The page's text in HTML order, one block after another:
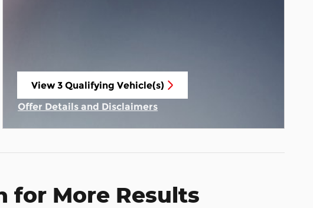
View 3 Qualifying Vehicle(s)
Offer Details and Disclaimers
for More Results